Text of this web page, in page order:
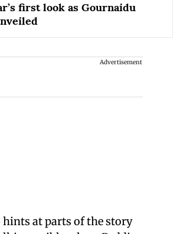
first look as Gournaidu
Advertisement
at parts of the story